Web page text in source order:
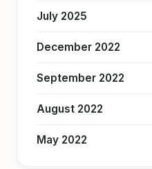
July 2025
December 2022
September 2022
August 2022
May 2022